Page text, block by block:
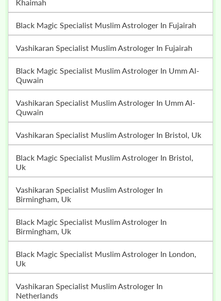
Khaimah
Black Magic Specialist Muslim Astrologer In Fujairah
Vashikaran Specialist Muslim Astrologer In Fujairah
Black Magic Specialist Muslim Astrologer In Umm Al-
Quwain
Vashikaran Specialist Muslim Astrologer In Umm Al-
Quwain
Vashikaran Specialist Muslim Astrologer In Bristol, Uk
Black Magic Specialist Muslim Astrologer In Bristol,
Uk
Vashikaran Specialist Muslim Astrologer In
Birmingham, Uk
Black Magic Specialist Muslim Astrologer In
Birmingham, Uk
Black Magic Specialist Muslim Astrologer In London,
Uk
Vashikaran Specialist Muslim Astrologer In
Netherlands